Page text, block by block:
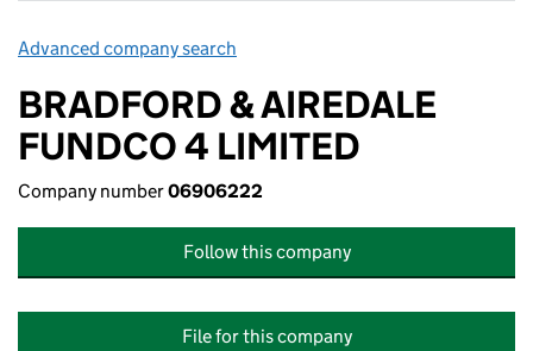
Advanced company search
BRADFORD & AIREDALE
FUNDCO 4 LIMITED
Company number06906222
Follow this company
File for this company